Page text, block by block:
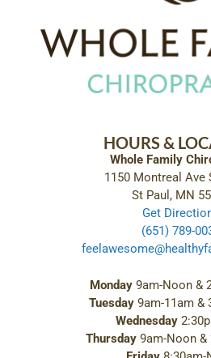
HOURS &
Whole Family
1150 Montreal Ave
St Paul, MN
Get
(651) 789-
Monday 9am-Noon &
Tuesday9am-11am &
Wednesday
Thursday 9am-Noon &